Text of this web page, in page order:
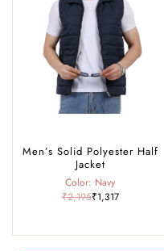
Men’s Solid Polyester Half
Jacket
Color: Navy
₹2,195₹1,317